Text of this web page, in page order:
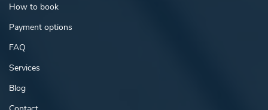
How to book
Payment options
FAQ
Services
Blog